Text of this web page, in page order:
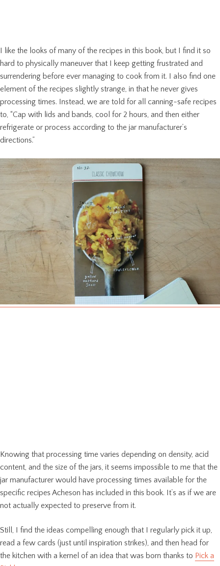
I like the looks of many of the recipes in this book, but I find it so
hard to physically maneuver that I keep getting frustrated and
surrendering before ever managing to cook from it. I also find one
element of the recipes slightly strange, in that he never gives
processing times. Instead, we are told for all canning-safe recipes
to, “Cap with lids and bands, cool for 2 hours, and then either
refrigerate or process according to the jar manufacturer’s
directions.”
Knowing that processing time varies depending on density, acid
content, and the size of the jars, it seems impossible to me that the
jar manufacturer would have processing times available for the
specific recipes Acheson has included in this book. It’s as if we are
not actually expected to preserve from it.
Still, I find the ideas compelling enough that I regularly pick it up,
read a few cards (just until inspiration strikes), and then head for
the kitchen with a kernel of an idea that was born thanks to Pick a